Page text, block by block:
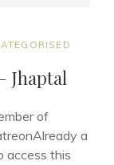
Jhaptal
of
a
access this